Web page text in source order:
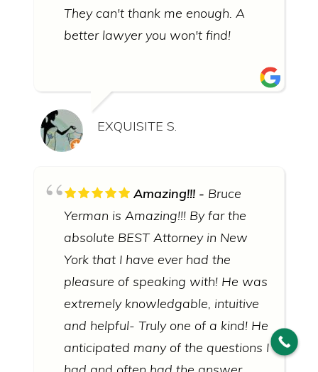
They can't thank me enough. A
better lawyer you won't find!
EXQUISITE S.
Amazing!!!
Bruce
Yerman is Amazing!!! By far the
absolute BEST Attorney in New
York that I have ever had the
pleasure of speaking with! He was
extremely knowledgable, intuitive
and helpful- Truly one of a kind! He
anticipated many of the questions I
© 2026 Bruce Yerman, Attorney at Law∙ Sitemap
Policy
ATTORNEY ADVERTISING: this website uses photographs of
actors portraying judges, lawyers, and other people.
Information you obtain from this site is not, nor is it intended to
be, legal advice. To obtain legal advice, you should consult an
attorney regarding your individual situation. Contacting Bruce
Yerman, Attorney at Law does not create an attorney-client
relationship. Click for the fulldisclaimer policyof Bruce Yerman,
Attorney at Law.